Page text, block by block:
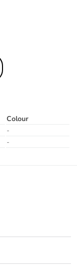
Colour
-
-